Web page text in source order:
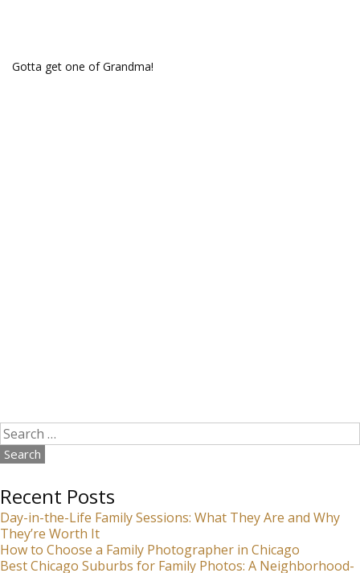
Gotta get one of Grandma!
Search
for:
Recent Posts
Day-in-the-Life Family Sessions: What They Are and Why
They’re Worth It
How to Choose a Family Photographer in Chicago
Best Chicago Suburbs for Family Photos: A Neighborhood-